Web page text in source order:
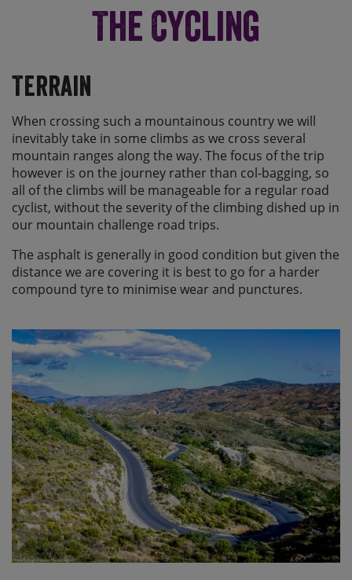
The Cycling
Terrain
When crossing such a mountainous country we will
inevitably take in some climbs as we cross several
mountain ranges along the way. The focus of the trip
however is on the journey rather than col-bagging, so
all of the climbs will be manageable for a regular road
cyclist, without the severity of the climbing dished up in
our mountain challenge road trips.
The asphalt is generally in good condition but given the
distance we are covering it is best to go for a harder
compound tyre to minimise wear and punctures.